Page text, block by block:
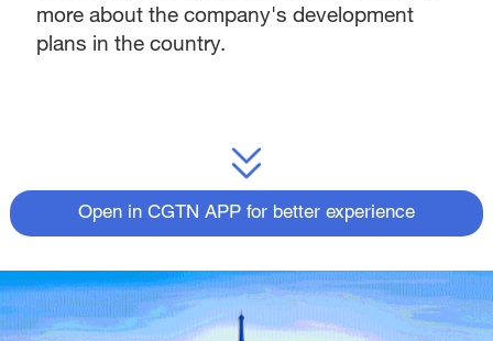
more about the company's development
plans in the country.
Open in CGTN APP for better experience